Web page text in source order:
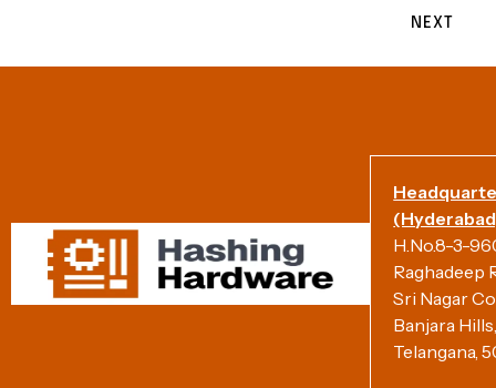
NEXT
H.No.8-3-
Raghadeep
Sri Nagar
Banjara
Telangana,